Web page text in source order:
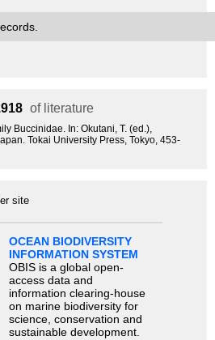
of literature
Buccinidae. In: Okutani, T. (ed.),
Tokai University Press, Tokyo, 453-
site
OCEAN BIODIVERSITY
INFORMATION SYSTEM
OBIS is a global open-
access data and
information clearing-house
on marine biodiversity for
science, conservation and
sustainable development.